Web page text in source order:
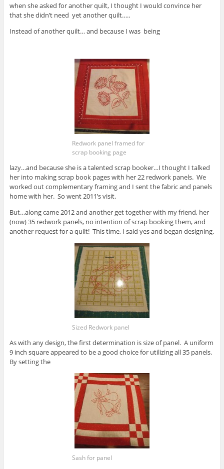
when she asked for another quilt, I thought I would convince her
that she didn’t need yet another quilt…..
Instead of another quilt… and because I was being
Redwork panel framed for
scrap booking page
lazy…and because she is a talented scrap booker…I thought I talked
her into making scrap book pages with her 22 redwork panels. We
worked out complementary framing and I sent the fabric and panels
home with her. So went 2011’s visit.
But…along came 2012 and another get together with my friend, her
(now) 35 redwork panels, no intention of scrap booking them, and
another request for a quilt! This time, I said yes and began designing.
Sized Redwork panel
As with any design, the first determination is size of panel. A uniform
9 inch square appeared to be a good choice for utilizing all 35 panels.
By setting the
Sash for panel